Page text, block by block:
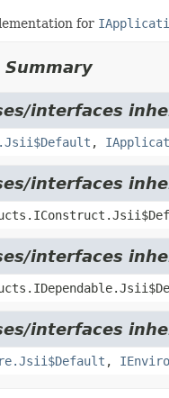
for
Summary
interfaces
,
interfaces
interfaces
interfaces
,